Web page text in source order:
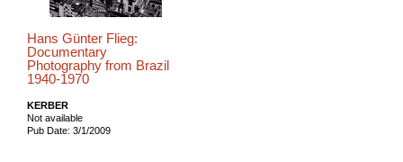
Hans Günter Flieg:
Documentary
Photography from Brazil
1940-1970
KERBER
Not available
Pub Date: 3/1/2009